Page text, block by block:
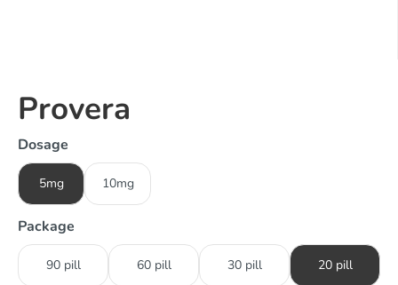
Provera
Dosage
5mg 10mg
Package
90 pill 60 pill 30 pill 20 pill